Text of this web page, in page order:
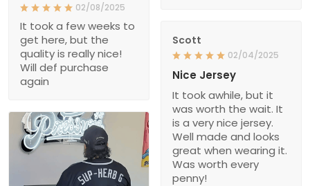
02/08/2025
It took a few weeks to
get here, but the
quality is really nice!
Will def purchase
again
Scott
02/04/2025
Nice Jersey
It took awhile, but it
was worth the wait. It
is a very nice jersey.
Well made and looks
great when wearing it.
Was worth every
penny!